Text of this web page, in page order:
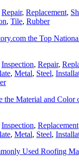
Repair, Replacement,
, Tile, Rubber
the Top
Inspection, Repair,
, Metal, Steel,
the Material and Color
Inspection, Replacement
, Metal, Steel,
Used Roofing